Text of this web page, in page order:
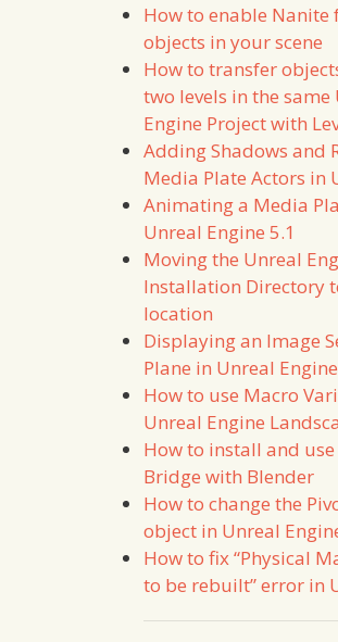
How to enable
objects in your scene
How to transfer
two levels in the same
Engine Project with
Adding Shadows and
Media Plate Actors in
Animating a Media
Unreal Engine 5.1
Moving the Unreal
Installation Directory
location
Displaying an Image
Plane in Unreal Engine
How to use Macro
Unreal Engine
How to install and
Bridge with Blender
How to change the
object in Unreal
How to fix “Physical
to be rebuilt” error in